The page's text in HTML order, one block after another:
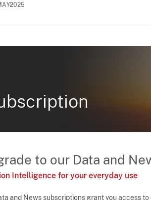
to our Data and
Intelligence for your everyday use
and News subscriptions grant you access